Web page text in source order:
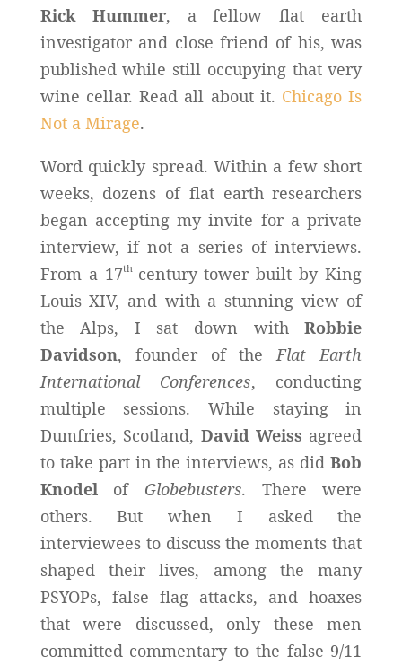
Rick Hummer, a fellow flat earth
investigator and close friend of his, was
published while still occupying that very
wine cellar. Read all about it. Chicago Is
Not a Mirage.
Word quickly spread. Within a few short
weeks, dozens of flat earth researchers
began accepting my invite for a private
interview, if not a series of interviews.
From a 17th-century tower built by King
Louis XIV, and with a stunning view of
the Alps, I sat down withRobbie
Davidson, founder of the Flat Earth
International Conferences, conducting
multiple sessions. While staying in
Dumfries, Scotland, David Weiss agreed
to take part in the interviews, as didBob
Knodelof Globebusters. There were
others. But when I asked the
interviewees to discuss the moments that
shaped their lives, among the many
PSYOPs, false flag attacks, and hoaxes
that were discussed, only these men
committed commentary to the false 9/11